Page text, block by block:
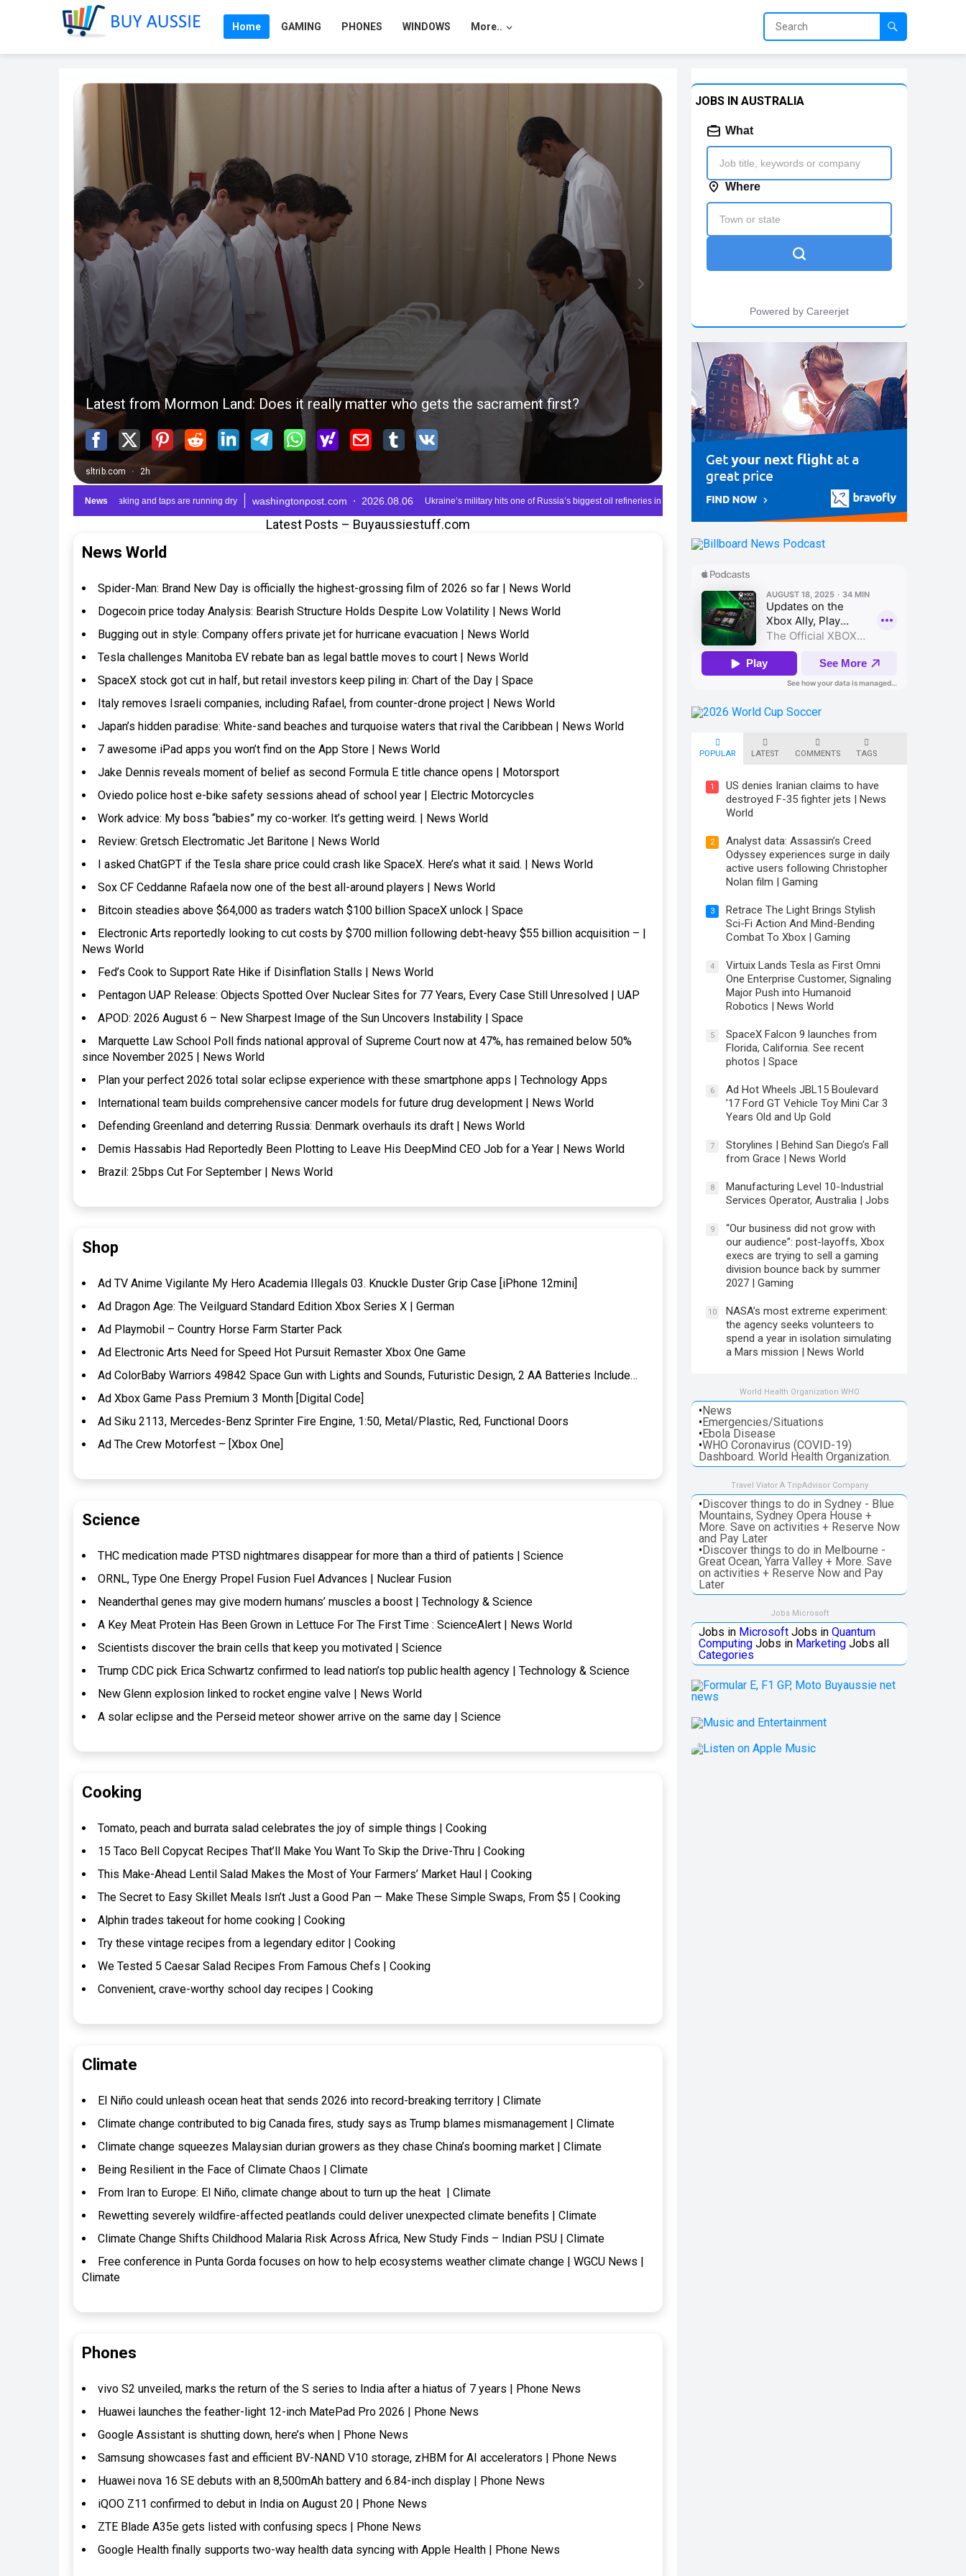
Home GAMING PHONES WINDOWS More..
Latest Posts – Buyaussiestuff.com
News World
Spider-Man: Brand New Day is officially the highest-grossing film of 2026 so far | News World
Dogecoin price today Analysis: Bearish Structure Holds Despite Low Volatility | News World
Bugging out in style: Company offers private jet for hurricane evacuation | News World
Tesla challenges Manitoba EV rebate ban as legal battle moves to court | News World
SpaceX stock got cut in half, but retail investors keep piling in: Chart of the Day | Space
Italy removes Israeli companies, including Rafael, from counter-drone project | News World
Japan’s hidden paradise: White-sand beaches and turquoise waters that rival the Caribbean | News World
7 awesome iPad apps you won’t find on the App Store | News World
Jake Dennis reveals moment of belief as second Formula E title chance opens | Motorsport
Oviedo police host e-bike safety sessions ahead of school year | Electric Motorcycles
Work advice: My boss “babies” my co-worker. It’s getting weird. | News World
Review: Gretsch Electromatic Jet Baritone | News World
I asked ChatGPT if the Tesla share price could crash like SpaceX. Here’s what it said. | News World
Sox CF Ceddanne Rafaela now one of the best all-around players | News World
Bitcoin steadies above $64,000 as traders watch $100 billion SpaceX unlock | Space
Electronic Arts reportedly looking to cut costs by $700 million following debt-heavy $55 billion acquisition – |
News World
Fed’s Cook to Support Rate Hike if Disinflation Stalls | News World
Pentagon UAP Release: Objects Spotted Over Nuclear Sites for 77 Years, Every Case Still Unresolved | UAP
APOD: 2026 August 6 – New Sharpest Image of the Sun Uncovers Instability | Space
Marquette Law School Poll finds national approval of Supreme Court now at 47%, has remained below 50%
since November 2025 | News World
Plan your perfect 2026 total solar eclipse experience with these smartphone apps | Technology Apps
International team builds comprehensive cancer models for future drug development | News World
Defending Greenland and deterring Russia: Denmark overhauls its draft | News World
Demis Hassabis Had Reportedly Been Plotting to Leave His DeepMind CEO Job for a Year | News World
Brazil: 25bps Cut For September | News World
Shop
Ad TV Anime Vigilante My Hero Academia Illegals 03. Knuckle Duster Grip Case [iPhone 12mini]
Ad Dragon Age: The Veilguard Standard Edition Xbox Series X | German
Ad Playmobil – Country Horse Farm Starter Pack
Ad Electronic Arts Need for Speed Hot Pursuit Remaster Xbox One Game
Ad ColorBaby Warriors 49842 Space Gun with Lights and Sounds, Futuristic Design, 2 AA Batteries Include…
Ad Xbox Game Pass Premium 3 Month [Digital Code]
Ad Siku 2113, Mercedes-Benz Sprinter Fire Engine, 1:50, Metal/Plastic, Red, Functional Doors
Ad The Crew Motorfest – [Xbox One]
Science
THC medication made PTSD nightmares disappear for more than a third of patients | Science
ORNL, Type One Energy Propel Fusion Fuel Advances | Nuclear Fusion
Neanderthal genes may give modern humans’ muscles a boost | Technology & Science
A Key Meat Protein Has Been Grown in Lettuce For The First Time : ScienceAlert | News World
Scientists discover the brain cells that keep you motivated | Science
Trump CDC pick Erica Schwartz confirmed to lead nation’s top public health agency | Technology & Science
New Glenn explosion linked to rocket engine valve | News World
A solar eclipse and the Perseid meteor shower arrive on the same day | Science
Cooking
Tomato, peach and burrata salad celebrates the joy of simple things | Cooking
15 Taco Bell Copycat Recipes That’ll Make You Want To Skip the Drive-Thru | Cooking
This Make-Ahead Lentil Salad Makes the Most of Your Farmers’ Market Haul | Cooking
The Secret to Easy Skillet Meals Isn’t Just a Good Pan — Make These Simple Swaps, From $5 | Cooking
Alphin trades takeout for home cooking | Cooking
Try these vintage recipes from a legendary editor | Cooking
We Tested 5 Caesar Salad Recipes From Famous Chefs | Cooking
Convenient, crave-worthy school day recipes | Cooking
Climate
El Niño could unleash ocean heat that sends 2026 into record-breaking territory | Climate
Climate change contributed to big Canada fires, study says as Trump blames mismanagement | Climate
Climate change squeezes Malaysian durian growers as they chase China’s booming market | Climate
Being Resilient in the Face of Climate Chaos | Climate
From Iran to Europe: El Niño, climate change about to turn up the heat | Climate
Rewetting severely wildfire-affected peatlands could deliver unexpected climate benefits | Climate
Climate Change Shifts Childhood Malaria Risk Across Africa, New Study Finds – Indian PSU | Climate
Free conference in Punta Gorda focuses on how to help ecosystems weather climate change | WGCU News |
Climate
Phones
vivo S2 unveiled, marks the return of the S series to India after a hiatus of 7 years | Phone News
Huawei launches the feather-light 12-inch MatePad Pro 2026 | Phone News
Google Assistant is shutting down, here’s when | Phone News
Samsung showcases fast and efficient BV-NAND V10 storage, zHBM for AI accelerators | Phone News
Huawei nova 16 SE debuts with an 8,500mAh battery and 6.84-inch display | Phone News
iQOO Z11 confirmed to debut in India on August 20 | Phone News
ZTE Blade A35e gets listed with confusing specs | Phone News
Google Health finally supports two-way health data syncing with Apple Health | Phone News
JOBS IN AUSTRALIA
POPULAR LATEST COMMENTS TAGS
1
US denies Iranian claims to have
destroyed F-35 fighter jets | News
World
2
Analyst data: Assassin’s Creed
Odyssey experiences surge in daily
active users following Christopher
Nolan film | Gaming
3
Retrace The Light Brings Stylish
Sci-Fi Action And Mind-Bending
Combat To Xbox | Gaming
4
Virtuix Lands Tesla as First Omni
One Enterprise Customer, Signaling
Major Push into Humanoid
Robotics | News World
5
SpaceX Falcon 9 launches from
Florida, California. See recent
photos | Space
6
Ad Hot Wheels JBL15 Boulevard
’17 Ford GT Vehicle Toy Mini Car 3
Years Old and Up Gold
7
Storylines | Behind San Diego’s Fall
from Grace | News World
8
Manufacturing Level 10-Industrial
Services Operator, Australia | Jobs
9
“Our business did not grow with
our audience”: post-layoffs, Xbox
execs are trying to sell a gaming
division bounce back by summer
2027 | Gaming
10
NASA’s most extreme experiment:
the agency seeks volunteers to
spend a year in isolation simulating
a Mars mission | News World
World Health Organization WHO
•News
•Emergencies/Situations
•Ebola Disease
•WHO Coronavirus (COVID-19)
Dashboard. World Health Organization.
Travel Viator A TripAdvisor Company
•Discover things to do in Sydney - Blue
Mountains, Sydney Opera House +
More. Save on activities + Reserve Now
and Pay Later
•Discover things to do in Melbourne -
Great Ocean, Yarra Valley + More. Save
on activities + Reserve Now and Pay
Later
Jobs Microsoft
Jobs in Microsoft Jobs in Quantum
Computing Jobs in Marketing Jobs all
Categories